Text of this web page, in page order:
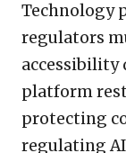
Technology
regulators
accessibility
platform
protecting
regulating